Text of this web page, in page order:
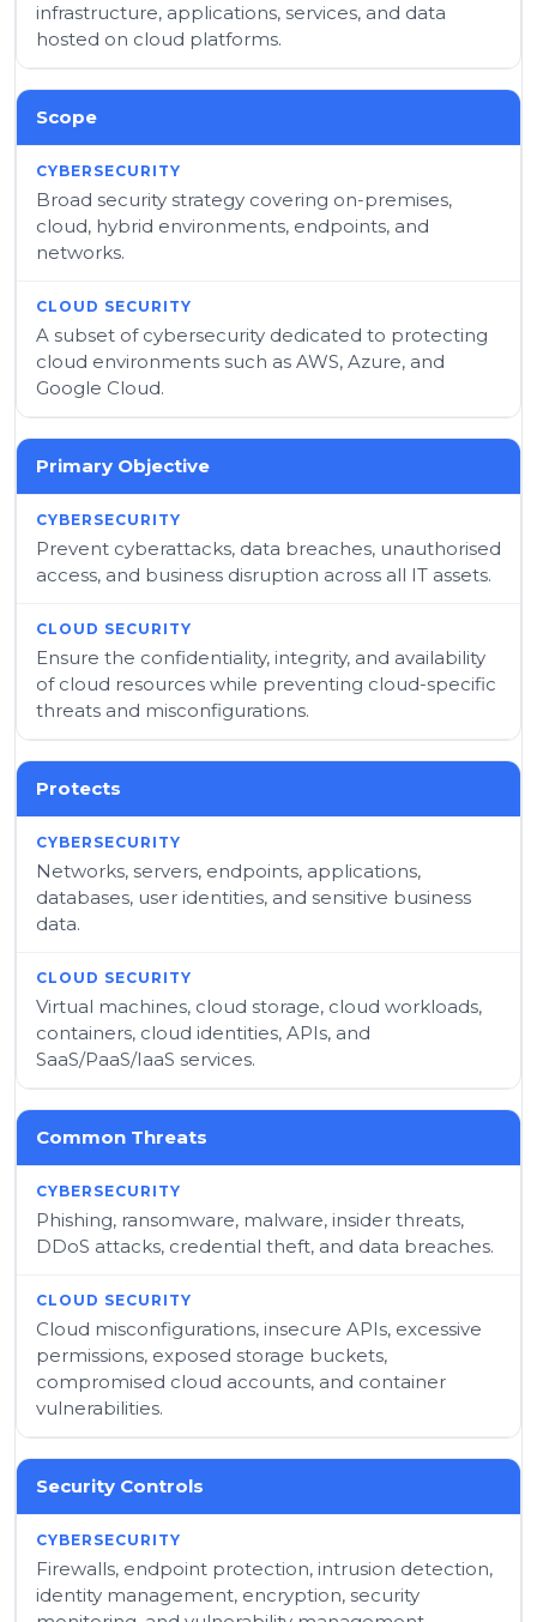
infrastructure, applications, services, and data
hosted on cloud platforms.
Scope
Broad security strategy covering on-premises,
cloud, hybrid environments, endpoints, and
networks.
A subset of cybersecurity dedicated to protecting
cloud environments such as AWS, Azure, and
Google Cloud.
Primary Objective
Prevent cyberattacks, data breaches, unauthorised
access, and business disruption across all IT assets.
Ensure the confidentiality, integrity, and availability
of cloud resources while preventing cloud-specific
threats and misconfigurations.
Protects
Networks, servers, endpoints, applications,
databases, user identities, and sensitive business
data.
Virtual machines, cloud storage, cloud workloads,
containers, cloud identities, APIs, and
SaaS/PaaS/IaaS services.
Common Threats
Phishing, ransomware, malware, insider threats,
DDoS attacks, credential theft, and data breaches.
Cloud misconfigurations, insecure APIs, excessive
permissions, exposed storage buckets,
compromised cloud accounts, and container
vulnerabilities.
Security Controls
Firewalls, endpoint protection, intrusion detection,
identity management, encryption, security